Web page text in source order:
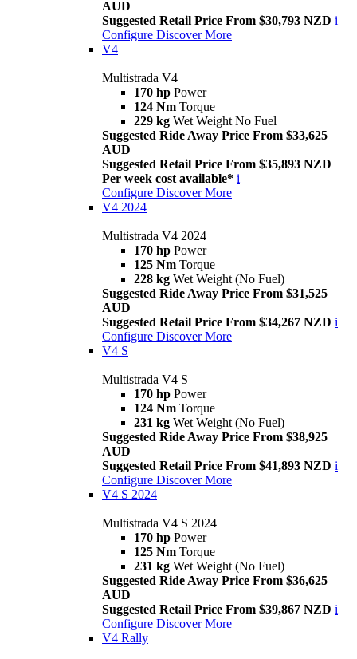
AUD
Suggested Retail Price From $30,793 NZD i
Configure Discover More
V4
Multistrada V4
170 hp Power
124 Nm Torque
229 kg Wet Weight No Fuel
Suggested Ride Away Price From $33,625
AUD
Suggested Retail Price From $35,893 NZD
Per week cost available* i
Configure Discover More
V4 2024
Multistrada V4 2024
170 hp Power
125 Nm Torque
228 kg Wet Weight (No Fuel)
Suggested Ride Away Price From $31,525
AUD
Suggested Retail Price From $34,267 NZD i
Configure Discover More
V4 S
Multistrada V4 S
170 hp Power
124 Nm Torque
231 kg Wet Weight (No Fuel)
Suggested Ride Away Price From $38,925
AUD
Suggested Retail Price From $41,893 NZD i
Configure Discover More
V4 S 2024
Multistrada V4 S 2024
170 hp Power
125 Nm Torque
231 kg Wet Weight (No Fuel)
Suggested Ride Away Price From $36,625
AUD
Suggested Retail Price From $39,867 NZD i
Configure Discover More
V4 Rally